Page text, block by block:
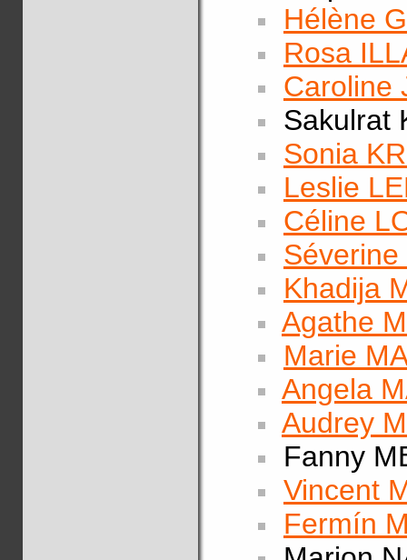
Hélène
Rosa
Caroline
Sakulrat
Sonia
Leslie
Céline
Khadija
Agathe
Marie
Angela
Audrey
Fanny
Vincent
Fermín